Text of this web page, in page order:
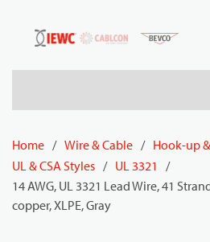
Skip to main content
Home / Wire & Cable / Hook-up
UL & CSA Styles / UL 3321 /
14 AWG, UL 3321 Lead Wire, 41
copper, XLPE, Gray